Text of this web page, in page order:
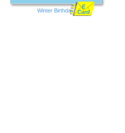
Winter Birthday
E
Card